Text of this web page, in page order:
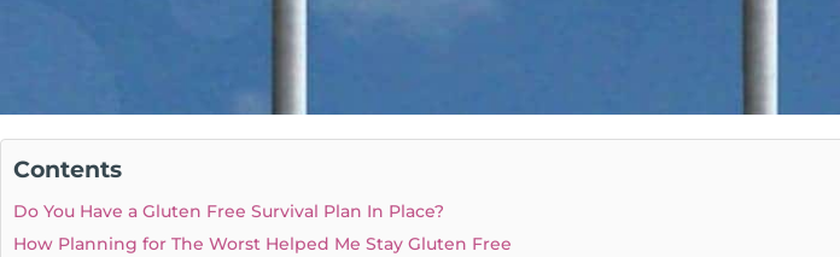
Contents
Do You Have a Gluten Free Survival Plan In Place?
How Planning for The Worst Helped Me Stay Gluten Free